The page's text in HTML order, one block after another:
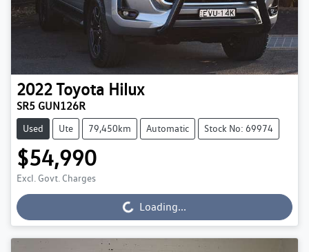
2022Toyota Hilux
SR5 GUN126R
Used Ute 79,450km Automatic Stock No: 69974
$54,990
Excl. Govt. Charges
Loading...Loading...